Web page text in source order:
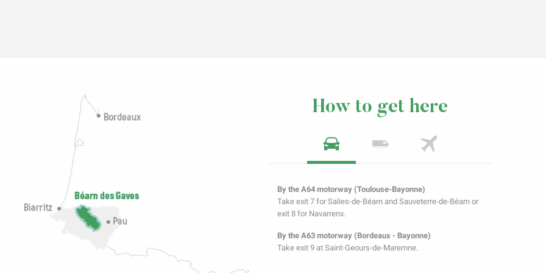
How to get here
By the A64 motorway (Toulouse-Bayonne)
Take exit 7 for Salies-de-Béarn and Sauveterre-de-Béarn or
exit 8 for Navarrenx.
By the A63 motorway (Bordeaux - Bayonne)
Take exit 9 at Saint-Geours-de-Maremne.